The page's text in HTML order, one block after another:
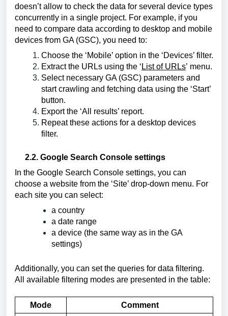
doesn’t allow to check the data for several device types
concurrently in a single project. For example, if you
need to compare data according to desktop and mobile
devices from GA (GSC), you need to:
Choose the ‘Mobile’ option in the ‘Devices’ filter.
Extract the URLs using the ‘ List of URLs’ menu.
Select necessary GA (GSC) parameters and
start crawling and fetching data using the ‘Start’
button.
Export the ‘All results’ report.
Repeat these actions for a desktop devices
filter.
2.2. Google Search Console settings
n the Google Search Console settings, you can
choose a website from the ‘Site’ drop-down menu. For
each site you can select:
a country
a date range
a device (the same way as in the GA
settings)
Additionally, you can set the queries for data filtering.
All available filtering modes are presented in the table:
Mode
Comment